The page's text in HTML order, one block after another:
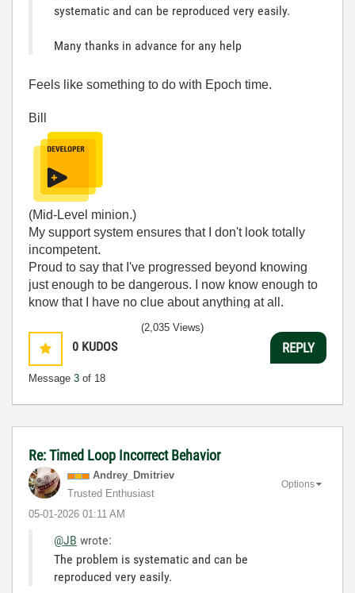
systematic and can be reproduced very easily.
Many thanks in advance for any help
Feels like something to do with Epoch time.
Bill
(Mid-Level minion.)
My support system ensures that I don't look totally
incompetent.
Proud to say that I've progressed beyond knowing
just enough to be dangerous. I now know enough to
know that I have no clue about anything at all.
0 KUDOS
Message 3 of 18
(2,035 Views)
REPLY
Re: Timed Loop Incorrect Behavior
Andrey_Dmitriev
Trusted Enthusiast
‎05-01-2026 01:11 AM
Options
@JB wrote:
The problem is systematic and can be
reproduced very easily.